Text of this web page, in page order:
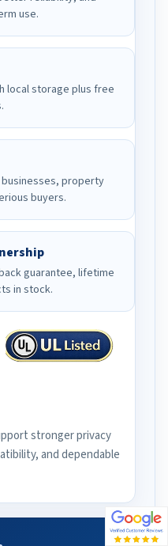
use.
local storage plus free
property
buyers.
guarantee, lifetime
in stock.
stronger privacy
and dependable